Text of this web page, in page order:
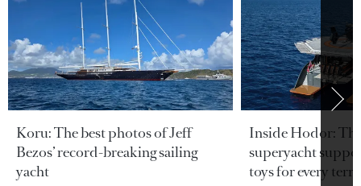
Koru: The best photos of Jeff
Bezos’ record-breaking sailing
yacht
Inside Hodor:
superyacht
toys for every